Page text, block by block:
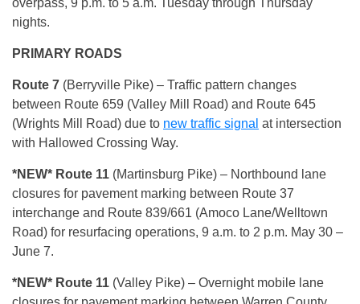
overpass, 9 p.m. to 5 a.m. Tuesday through Thursday
nights.
PRIMARY ROADS
Route 7 (Berryville Pike) – Traffic pattern changes
between Route 659 (Valley Mill Road) and Route 645
(Wrights Mill Road) due to new traffic signal at intersection
with Hallowed Crossing Way.
*NEW* Route 11 (Martinsburg Pike) – Northbound lane
closures for pavement marking between Route 37
interchange and Route 839/661 (Amoco Lane/Welltown
Road) for resurfacing operations, 9 a.m. to 2 p.m. May 30 –
June 7.
*NEW* Route 11 (Valley Pike) – Overnight mobile lane